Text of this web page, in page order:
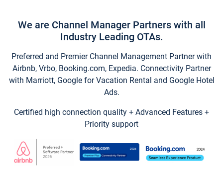
We are Channel Manager Partners with all
Industry Leading OTAs.
Preferred and Premier Channel Management Partner with
Airbnb, Vrbo, Booking.com, Expedia. Connectivity Partner
with Marriott, Google for Vacation Rental and Google Hotel
Ads.
Certified high connection quality + Advanced Features +
Priority support